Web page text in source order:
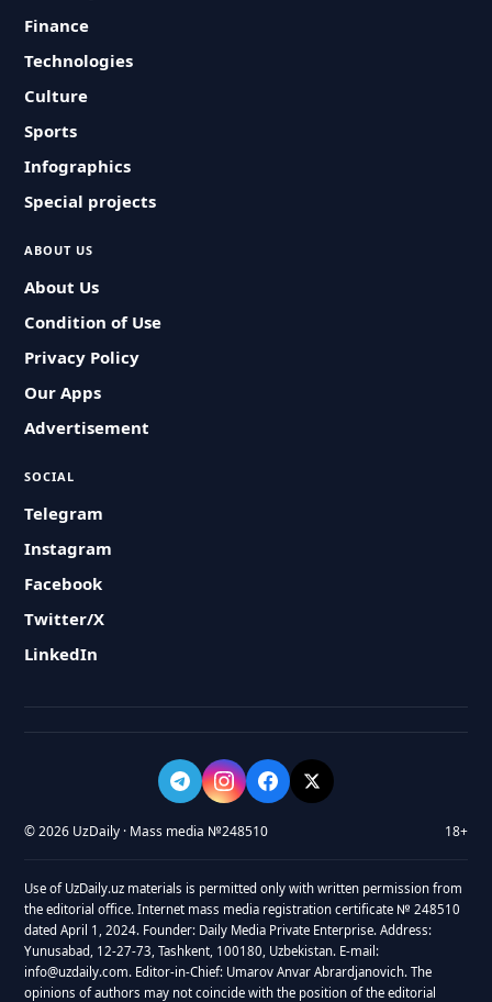
Finance
Technologies
Culture
Sports
Infographics
Special projects
ABOUT US
About Us
Condition of Use
Privacy Policy
Our Apps
Advertisement
SOCIAL
Telegram
Instagram
Facebook
Twitter/X
LinkedIn
© 2026 UzDaily · Mass media №248510 18+
Use of UzDaily.uz materials is permitted only with written permission from
the editorial office. Internet mass media registration certificate № 248510
dated April 1, 2024. Founder: Daily Media Private Enterprise. Address:
Yunusabad, 12-27-73, Tashkent, 100180, Uzbekistan. E-mail:
info@uzdaily.com. Editor-in-Chief: Umarov Anvar Abrardjanovich. The
opinions of authors may not coincide with the position of the editorial